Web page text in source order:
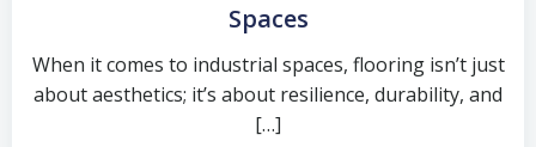
Spaces
When it comes to industrial spaces, flooring isn’t just
about aesthetics; it’s about resilience, durability, and
[…]